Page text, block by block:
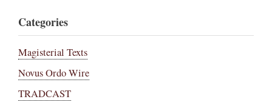
Categories
Magisterial Texts
Novus Ordo Wire
TRADCAST